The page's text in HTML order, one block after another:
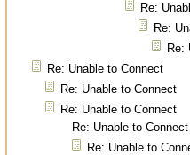
Re:
Re:
Re:
Re: Unable to Connect
Re: Unable to Connect
Re: Unable to Connect
Re: Unable to Connect
Re: Unable to